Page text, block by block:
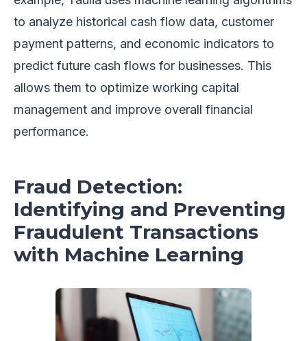
to analyze historical cash flow data, customer
payment patterns, and economic indicators to
predict future cash flows for businesses. This
allows them to optimize working capital
management and improve overall financial
performance.
Fraud Detection:
Identifying and Preventing
Fraudulent Transactions
with Machine Learning